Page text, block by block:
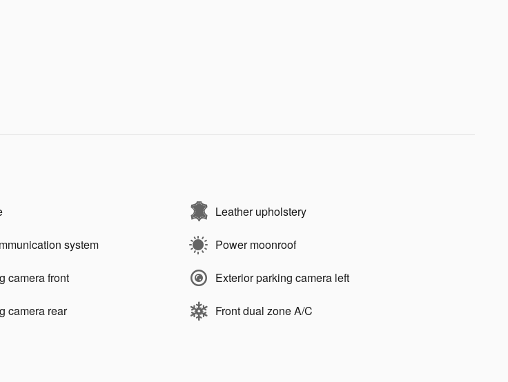
Leather upholstery
system Power moonroof
camera front Exterior parking camera left
camera rear Front dual zone A/C